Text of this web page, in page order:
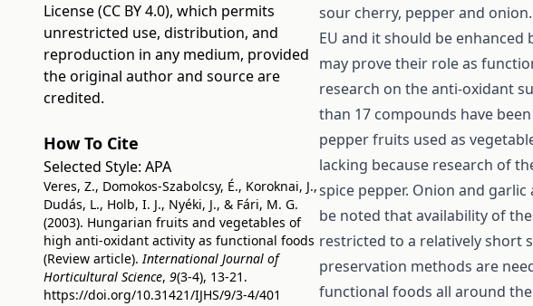
License (CC BY 4.0), which permits
unrestricted use, distribution, and
reproduction in any medium, provided
the original author and source are
credited.
How To Cite
Selected Style: APA
Veres, Z., Domokos-Szabolcsy, É., Koroknai, J.,
Dudás, L., Holb, I. J., Nyéki, J., & Fári, M. G.
(2003). Hungarian fruits and vegetables of
high anti-oxidant activity as functional foods
(Review article).International Journal of
Horticultural Science, 9(3-4), 13-21.
https://doi.org/10.31421/IJHS/9/3-4/401
sour cherry, pepper and
EU and it should be
may prove their role as
research on the anti-oxidant
than 17 compounds have
pepper fruits used as
lacking because research of
spice pepper. Onion and
be noted that availability of
restricted to a relatively short
preservation methods are
functional foods all around